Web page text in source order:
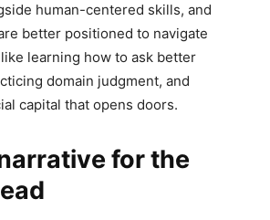
human-centered skills, and
better positioned to navigate
learning how to ask better
domain judgment, and
capital that opens doors.
for the